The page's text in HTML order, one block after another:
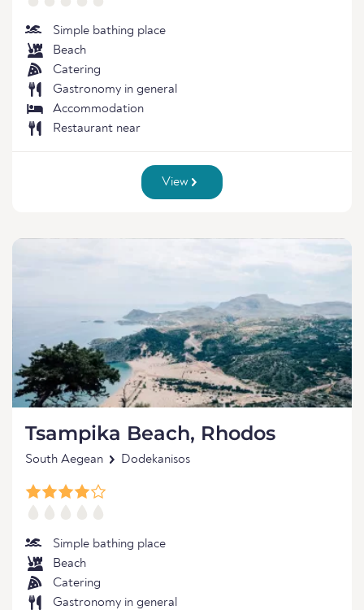
Simple bathing place
Beach
Catering
Gastronomy in general
Accommodation
Restaurant near
View
Tsampika Beach, Rhodos
South Aegean Dodekanisos
Simple bathing place
Beach
Catering
Gastronomy in general